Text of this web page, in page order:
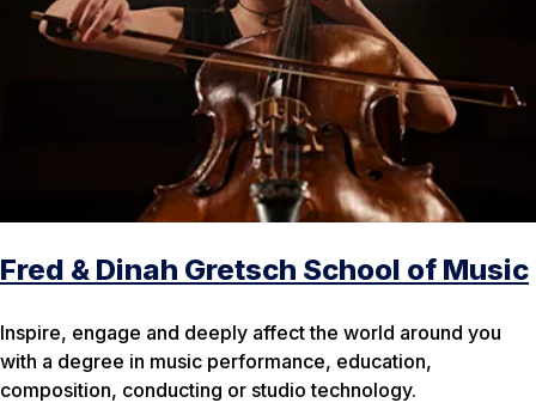
Fred & Dinah Gretsch School of Music
Inspire, engage and deeply affect the world around you
with a degree in music performance, education,
composition, conducting or studio technology.